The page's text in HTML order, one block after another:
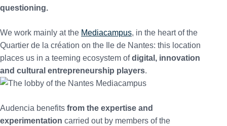
questioning.
We work mainly at the Mediacampus, in the heart of the
Quartier de la création on the Ile de Nantes: this location
places us in a teeming ecosystem ofdigital, innovation
and cultural entrepreneurship players.
Audencia benefits from the expertise and
experimentation carried out by members of the